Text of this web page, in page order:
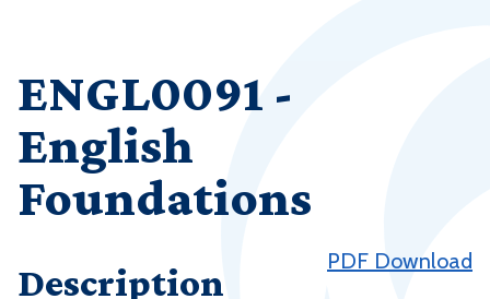
ENGL0091 -
English
Foundations
PDF Download
Description